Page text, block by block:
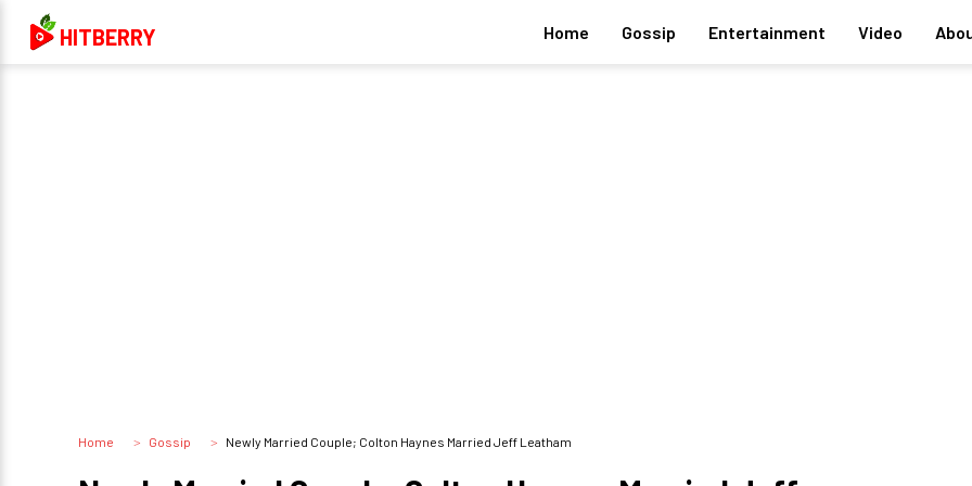
HITBERRY Home Gossip Entertainment Video
Home Gossip Newly Married Couple; Colton Haynes Married Jeff Leatham